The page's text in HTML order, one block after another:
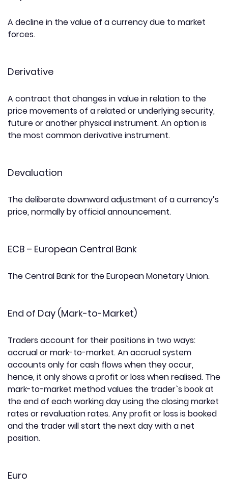
A decline in the value of a currency due to market
forces.
Derivative
A contract that changes in value in relation to the
price movements of a related or underlying security,
future or another physical instrument. An option is
the most common derivative instrument.
Devaluation
The deliberate downward adjustment of a currency’s
price, normally by official announcement.
ECB – European Central Bank
The Central Bank for the European Monetary Union.
End of Day (Mark-to-Market)
Traders account for their positions in two ways:
accrual or mark-to-market. An accrual system
accounts only for cash flows when they occur,
hence, it only shows a profit or loss when realised. The
mark-to-market method values the trader`s book at
the end of each working day using the closing market
rates or revaluation rates. Any profit or loss is booked
and the trader will start the next day with a net
position.
Euro